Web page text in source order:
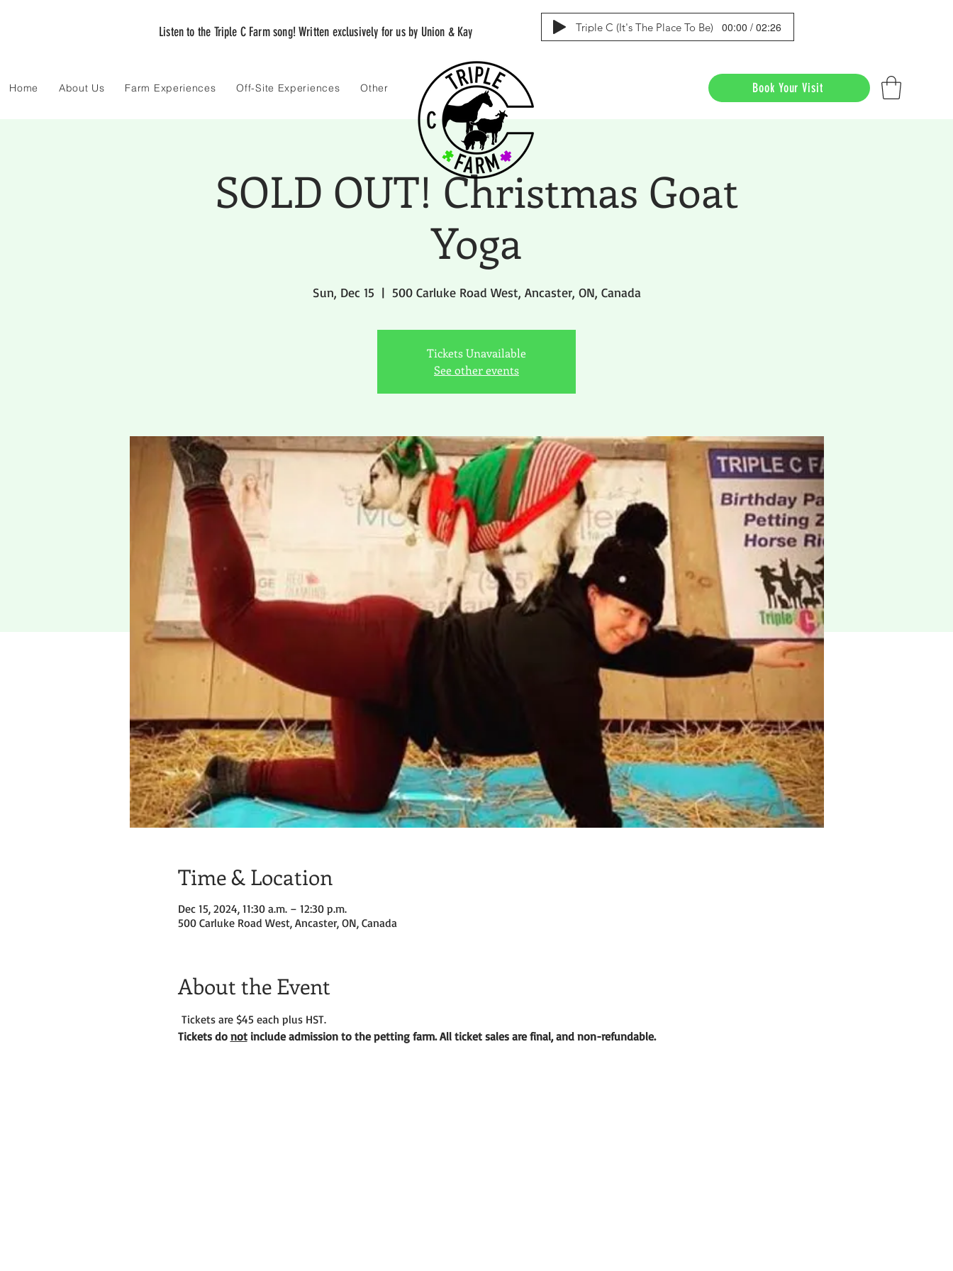
Listen to the Triple C Farm song! Written exclusively for us by Union & Kay Triple C (It's The Place To Be) 00:00 / 02:26
Home About Us Farm Experiences Off-Site Experiences Other Book Your Visit
SOLD OUT! Christmas Goat
Yoga
Sun, Dec 15
  |
500 Carluke Road West, Ancaster, ON, Canada
Tickets Unavailable
See other events
Time & Location
Dec 15, 2024, 11:30 a.m. – 12:30 p.m.
500 Carluke Road West, Ancaster, ON, Canada
About the Event
Tickets are $45 each plus HST.
Tickets do not include admission to the petting farm. All ticket sales are final, and non-refundable.